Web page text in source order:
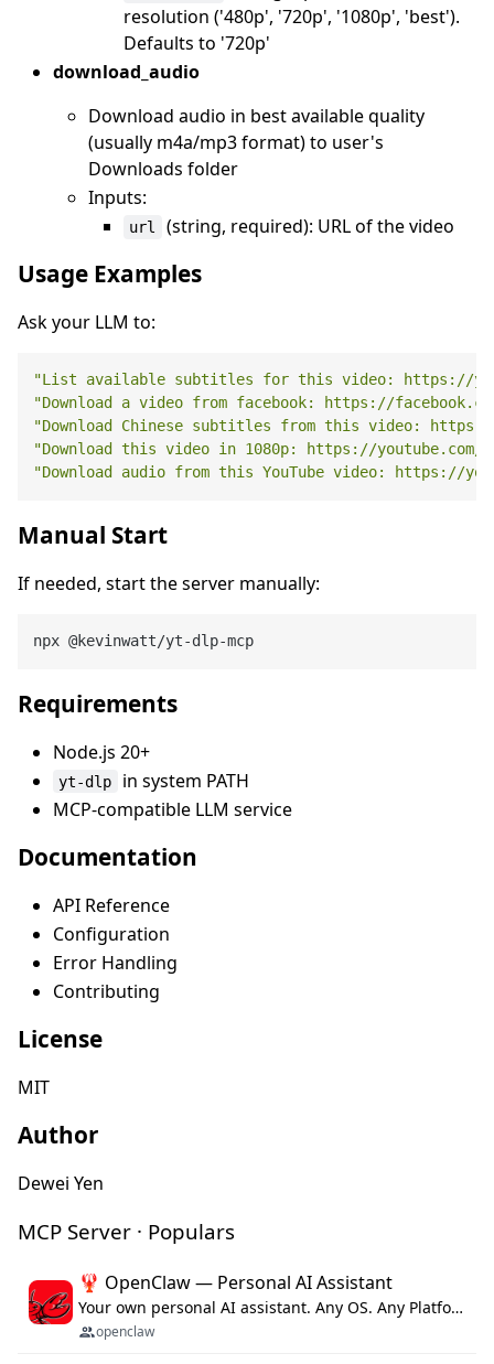
resolution ('480p', '720p', '1080p', 'best').
Defaults to '720p'
download_audio
Download audio in best available quality
(usually m4a/mp3 format) to user's
Downloads folder
Inputs:
url (string, required): URL of the video
Usage Examples
Ask your LLM to:
"List available subtitles for this video: https://
"Download a video from facebook: https://
"Download Chinese subtitles from this video:
"Download this video in 1080p: https://youtube.com/
"Download audio from this YouTube video: https://
Manual Start
If needed, start the server manually:
Requirements
Node.js 20+
yt-dlp
in system PATH
MCP-compatible LLM service
Documentation
API Reference
Configuration
Error Handling
Contributing
License
MIT
Author
Dewei Yen
MCP Server · Populars
🦞 OpenClaw — Personal AI Assistant
Your own personal AI assistant. Any OS. Any Platform. The lobster way. 🦞
openclaw